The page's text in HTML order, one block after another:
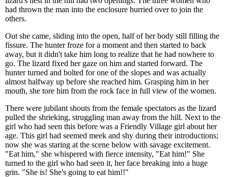
had thrown the man into the enclosure hurried over to join the
others.
Out she came, sliding into the open, half of her body still filling the
fissure. The hunter froze for a moment and then started to back
away, but it didn't take him long to realize that he had nowhere to
go. The lizard fixed her gaze on him and started forward. The
hunter turned and bolted for one of the slopes and was actually
almost halfway up before she reached him. Grasping him in her
mouth, she tore him from the rock face in full view of the women.
There were jubilant shouts from the female spectators as the lizard
pulled the shrieking, struggling man away from the hill. Next to the
girl who had seen this before was a Friendly Village girl about her
age. This girl had seemed meek and shy during their introductions;
now she was staring at the scene below with savage excitement.
"Eat him," she whispered with fierce intensity, "Eat him!" She
turned to the girl who had seen it, her face breaking into a huge
grin. "She is! She's going to eat him!!"